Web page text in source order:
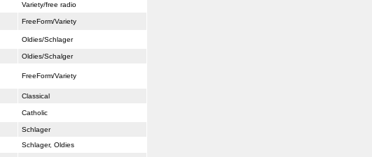
Variety/free radio
FreeForm/Variety
Oldies/Schlager
Oldies/Schalger
FreeForm/Variety
Classical
Catholic
Schlager
Schlager, Oldies